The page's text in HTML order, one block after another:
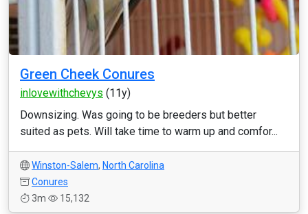
Green Cheek Conures
inlovewithchevys (11y)
Downsizing. Was going to be breeders but better
suited as pets. Will take time to warm up and comfor...
Winston-Salem, North Carolina
Conures
3m
15,132